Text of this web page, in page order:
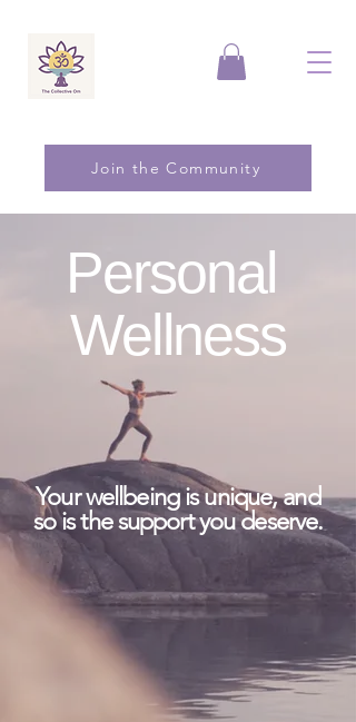
Join the Community
Personal
Wellness
Your wellbeing is unique, and
so is the support you deserve.